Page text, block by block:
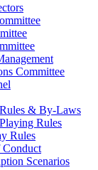
Committee
& By-Laws
Rules
Rules
Scenarios